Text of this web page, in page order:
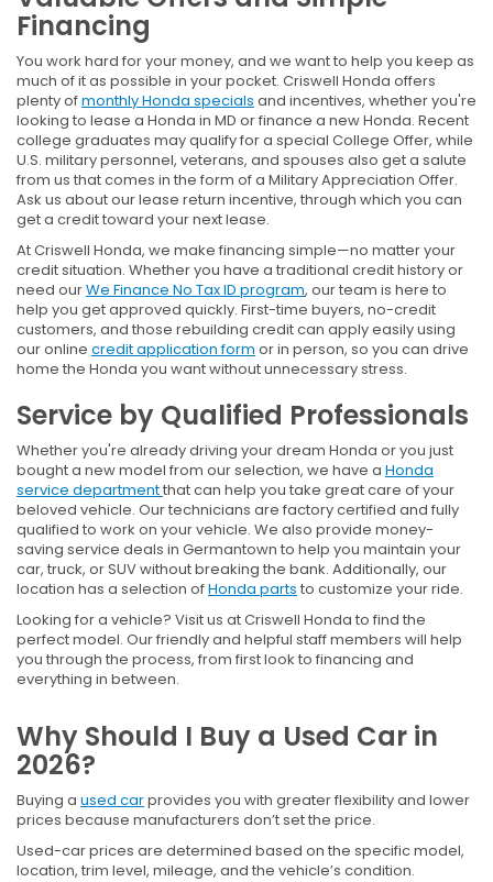
Financing
You work hard for your money, and we want to help you keep as
much of it as possible in your pocket. Criswell Honda offers
plenty ofmonthly Honda specials and incentives, whether you're
looking to lease a Honda in MD or finance a new Honda. Recent
college graduates may qualify for a special College Offer, while
U.S. military personnel, veterans, and spouses also get a salute
from us that comes in the form of a Military Appreciation Offer.
Ask us about our lease return incentive, through which you can
get a credit toward your next lease.
At Criswell Honda, we make financing simple—no matter your
credit situation. Whether you have a traditional credit history or
need ourWe Finance No Tax ID program, our team is here to
help you get approved quickly. First-time buyers, no-credit
customers, and those rebuilding credit can apply easily using
our online credit application form or in person, so you can drive
home the Honda you want without unnecessary stress.
Service by Qualified Professionals
Whether you're already driving your dream Honda or you just
bought a new model from our selection, we have a Honda
service departmentthat can help you take great care of your
beloved vehicle. Our technicians are factory certified and fully
qualified to work on your vehicle. We also provide money-
saving service deals in Germantown to help you maintain your
car, truck, or SUV without breaking the bank. Additionally, our
location has a selection ofHonda parts to customize your ride.
Looking for a vehicle? Visit us at Criswell Honda to find the
perfect model. Our friendly and helpful staff members will help
you through the process, from first look to financing and
everything in between.
Why Should I Buy a Used Car in
2026?
Buying a used carprovides you with greater flexibility and lower
prices because manufacturers don’t set the price.
Used-car prices are determined based on the specific model,
location, trim level, mileage, and the vehicle’s condition.